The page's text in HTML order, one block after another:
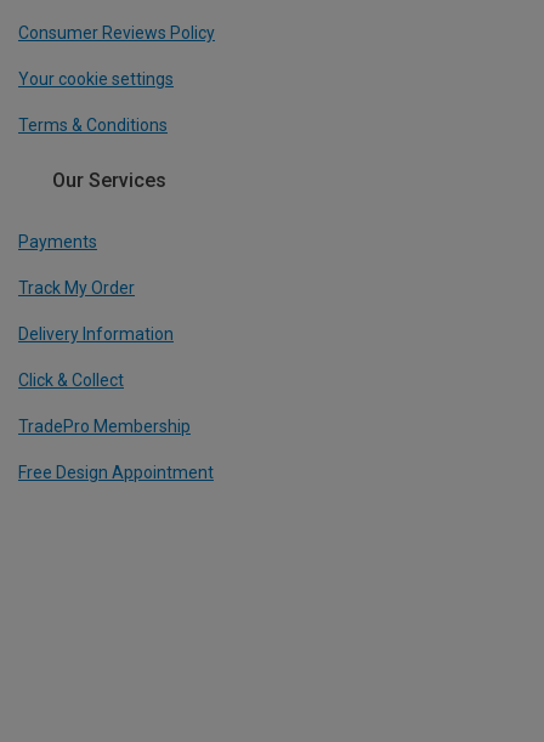
Consumer Reviews Policy
Your cookie settings
Terms & Conditions
Our Services
Payments
Track My Order
Delivery Information
Click & Collect
TradePro Membership
Free Design Appointment